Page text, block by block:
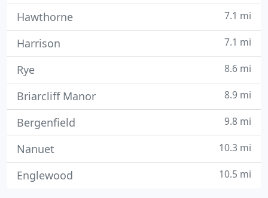
Hawthorne 7.1 mi
Harrison 7.1 mi
Rye 8.6 mi
Briarcliff Manor 8.9 mi
Bergenfield 9.8 mi
Nanuet 10.3 mi
Englewood 10.5 mi